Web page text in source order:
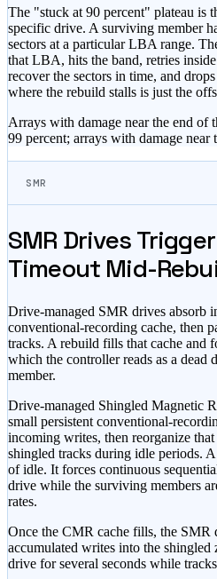
The "stuck at 90 percent" plateau is
specific drive. A surviving member
sectors at a particular LBA range.
that LBA, hits the band, retries
recover the sectors in time, and
where the rebuild stalls is just the
Arrays with damage near the end of
99 percent; arrays with damage near
SMR
SMR Drives
Timeout Mid-
Drive-managed SMR drives absorb
conventional-recording cache, then
tracks. A rebuild fills that cache and
which the controller reads as a dead
member.
Drive-managed Shingled Magnetic
small persistent conventional-
incoming writes, then reorganize
shingled tracks during idle periods.
of idle. It forces continuous
drive while the surviving members
rates.
Once the CMR cache fills, the SMR
accumulated writes into the shingled
drive for several seconds while